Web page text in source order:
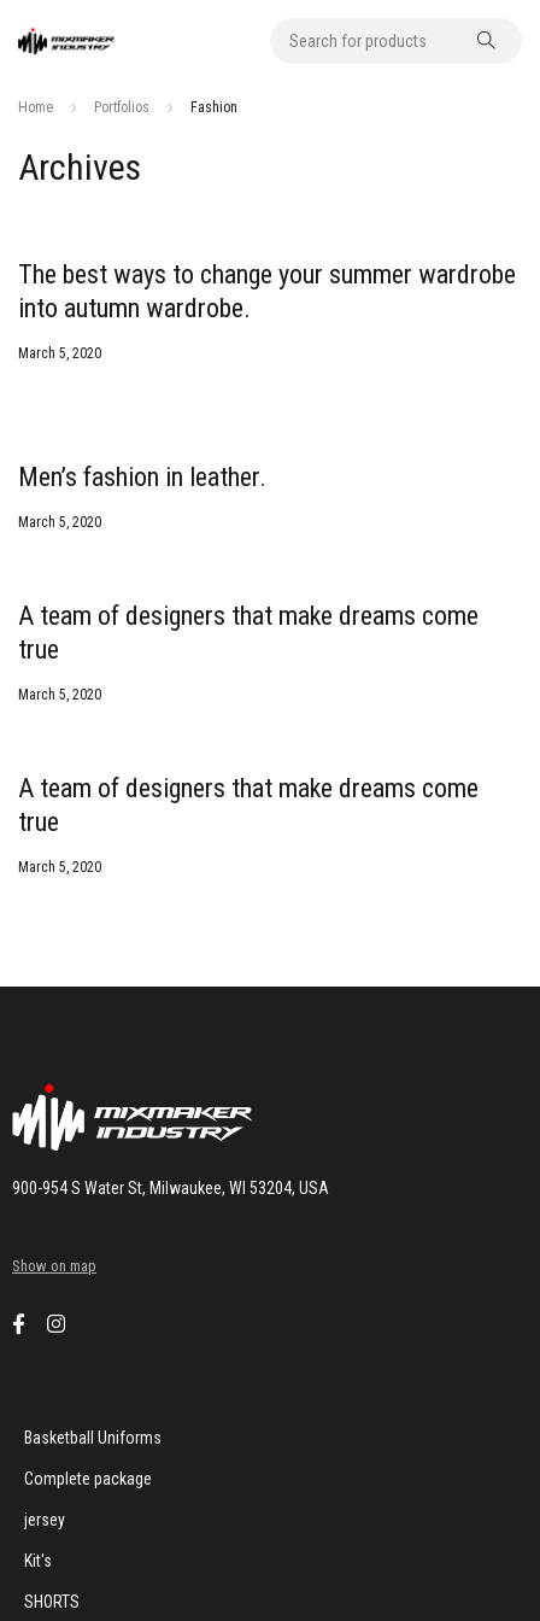
Archives
Home Portfolios Fashion
The best ways to change your summer wardrobe
into autumn wardrobe.
March 5, 2020
Men’s fashion in leather.
March 5, 2020
A team of designers that make dreams come
true
March 5, 2020
A team of designers that make dreams come
true
March 5, 2020
900-954 S Water St, Milwaukee, WI 53204, USA
Show on map
Basketball Uniforms
Complete package
jersey
Kit's
SHORTS